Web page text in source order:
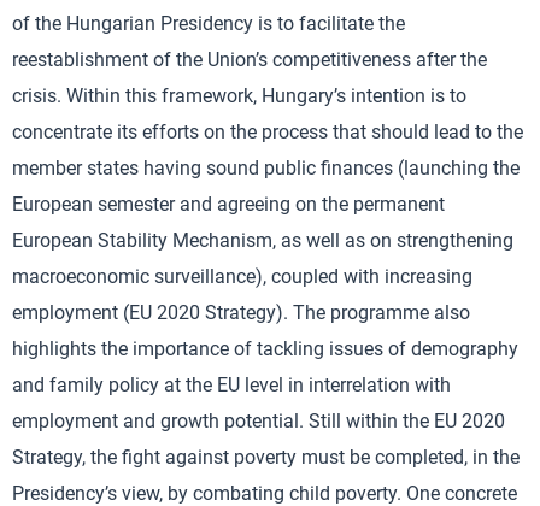
of the Hungarian Presidency is to facilitate the
reestablishment of the Union’s competitiveness after the
crisis. Within this framework, Hungary’s intention is to
concentrate its efforts on the process that should lead to the
member states having sound public finances (launching the
European semester and agreeing on the permanent
European Stability Mechanism, as well as on strengthening
macroeconomic surveillance), coupled with increasing
employment (EU 2020 Strategy). The programme also
highlights the importance of tackling issues of demography
and family policy at the EU level in interrelation with
employment and growth potential. Still within the EU 2020
Strategy, the fight against poverty must be completed, in the
Presidency’s view, by combating child poverty. One concrete